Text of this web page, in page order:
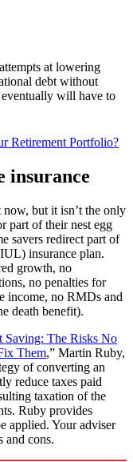
at lowering
debt without
will have to
Retirement Portfolio?
insurance
but it isn’t the only
part of their nest egg
savers redirect part of
insurance plan.
growth, no
no penalties for
income, no RMDs and
death benefit).
Saving: The Risks No
Them,” Martin Ruby,
of converting an
reduce taxes paid
taxation of the
Ruby provides
applied. Your adviser
and cons.